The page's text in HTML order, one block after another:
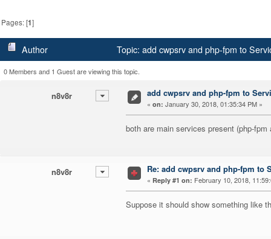
Pages: [1]
Author Topic: add cwpsrv and php-fpm to
0 Members and 1 Guest are viewing this topic.
n8v8r add cwpsrv and php-fpm to
« on: January 30, 2018, 01:35:34 PM »
both are main services present (php-
n8v8r Re: add cwpsrv and php-fpm to
« Reply #1 on: February 10, 2018,
Suppose it should show something like